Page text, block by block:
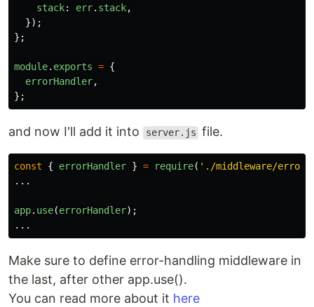
stack: err. stack,
});
};
module. exports = {
errorHandler,
};
and now I'll add it into server.js file.
const { errorHandler } = require( ' ./middleware/
...
app. use(errorHandler);
...
Make sure to define error-handling middleware in
the last, after other app.use().
You can read more about it here